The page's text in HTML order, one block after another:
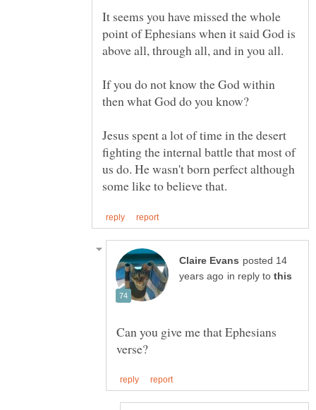
It seems you have missed the whole
point of Ephesians when it said God is
If you do not know the God within
Jesus spent a lot of time in the desert
fighting the internal battle that most of
us do. He wasn't born perfect although
posted 14
in reply to
Can you give me that Ephesians